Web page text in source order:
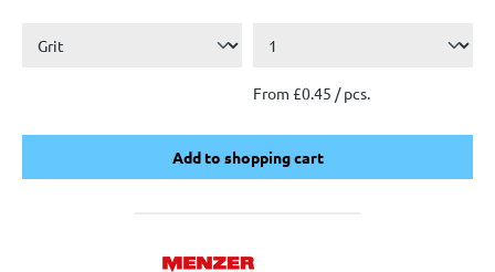
From £0.45 / pcs.
Add to shopping cart
Add to shopping cart